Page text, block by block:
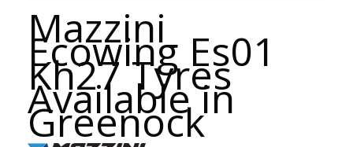
Mazzini
Ecowing Es01
Kh27 Tyres
Available in
Greenock